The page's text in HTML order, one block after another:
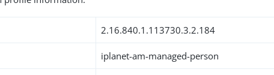
2.16.840.1.113730.3.2.184
iplanet-am-managed-person